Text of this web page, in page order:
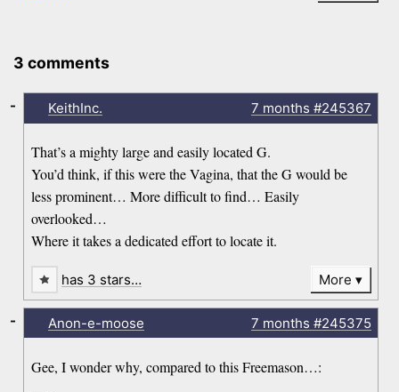
3 comments
KeithInc. 7 months #245367
That’s a mighty large and easily located G.
You’d think, if this were the Vagina, that the G would be
less prominent… More difficult to find… Easily
overlooked…
Where it takes a dedicated effort to locate it.
-
has 3 stars… More
Anon-e-moose 7 months #245375
Gee, I wonder why, compared to this Freemason…:
-